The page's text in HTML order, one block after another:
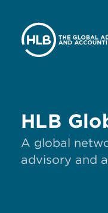
HLB
A global
advisory and